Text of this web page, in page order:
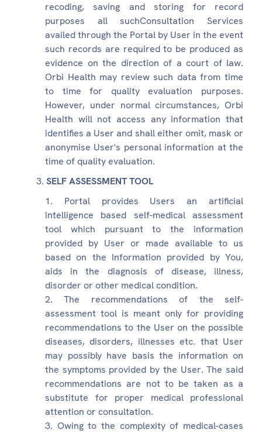
recoding, saving and storing for record
purposes all suchConsultation Services
availed through the Portal by User in the event
such records are required to be produced as
evidence on the direction of a court of law.
Orbi Health may review such data from time
to time for quality evaluation purposes.
However, under normal circumstances, Orbi
Health will not access any information that
identifies a User and shall either omit, mask or
anonymise User's personal information at the
time of quality evaluation.
SELF ASSESSMENT TOOL
Portal provides Users an artificial
intelligence based self-medical assessment
tool which pursuant to the information
provided by User or made available to us
based on the Information provided by You,
aids in the diagnosis of disease, illness,
disorder or other medical condition.
The recommendations of the self-
assessment tool is meant only for providing
recommendations to the User on the possible
diseases, disorders, illnesses etc. that User
may possibly have basis the information on
the symptoms provided by the User. The said
recommendations are not to be taken as a
substitute for proper medical professional
attention or consultation.
Owing to the complexity of medical-cases